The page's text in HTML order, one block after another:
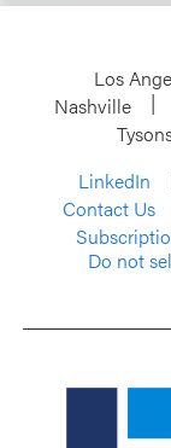
Los
Nashville
LinkedIn
Contact Us
Do not